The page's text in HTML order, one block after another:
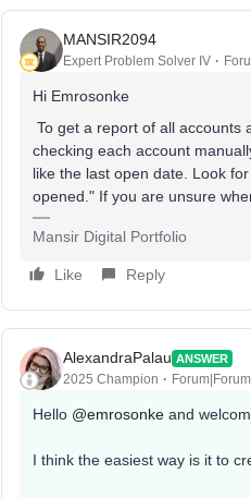
MANSIR2094
Expert Problem Solver IV
Hi Emrosonke
To get a report of all accounts
checking each account
like the last open date. Look
opened." If you are unsure
Mansir Digital Portfolio
Like Reply
AlexandraPalau ANSWER
2025 Champion
Hello ​ @emrosonke and
I think the easiest way is it to